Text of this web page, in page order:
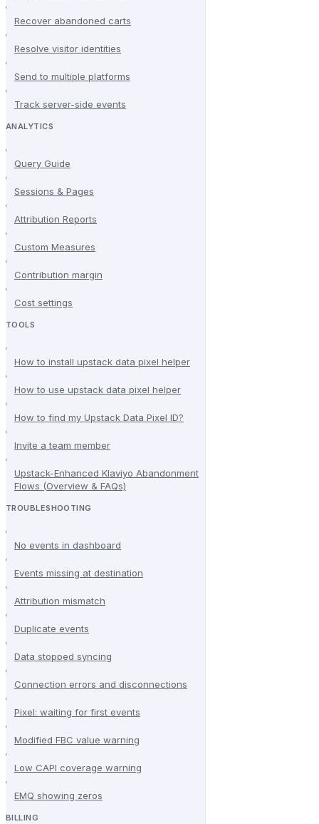
Recover abandoned carts
Resolve visitor identities
Send to multiple platforms
Track server-side events
ANALYTICS
Query Guide
Sessions & Pages
Attribution Reports
Custom Measures
Contribution margin
Cost settings
TOOLS
How to install upstack data pixel helper
How to use upstack data pixel helper
How to find my Upstack Data Pixel ID?
Invite a team member
Upstack-Enhanced Klaviyo Abandonment
Flows (Overview & FAQs)
TROUBLESHOOTING
No events in dashboard
Events missing at destination
Attribution mismatch
Duplicate events
Data stopped syncing
Connection errors and disconnections
Pixel: waiting for first events
Modified FBC value warning
Low CAPI coverage warning
EMQ showing zeros
BILLING